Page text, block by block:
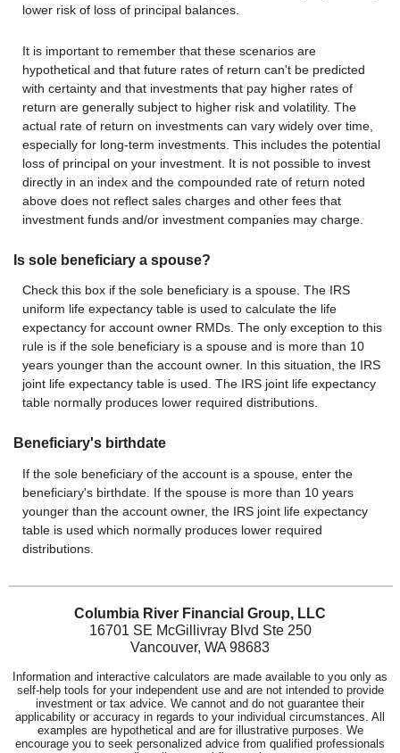
lower risk of loss of principal balances.
It is important to remember that these scenarios are
hypothetical and that future rates of return can't be predicted
with certainty and that investments that pay higher rates of
return are generally subject to higher risk and volatility. The
actual rate of return on investments can vary widely over time,
especially for long-term investments. This includes the potential
loss of principal on your investment. It is not possible to invest
directly in an index and the compounded rate of return noted
above does not reflect sales charges and other fees that
investment funds and/or investment companies may charge.
Is sole beneficiary a spouse?
Check this box if the sole beneficiary is a spouse. The IRS
uniform life expectancy table is used to calculate the life
expectancy for account owner RMDs. The only exception to this
rule is if the sole beneficiary is a spouse and is more than 10
years younger than the account owner. In this situation, the IRS
joint life expectancy table is used. The IRS joint life expectancy
table normally produces lower required distributions.
Beneficiary's birthdate
If the sole beneficiary of the account is a spouse, enter the
beneficiary's birthdate. If the spouse is more than 10 years
younger than the account owner, the IRS joint life expectancy
table is used which normally produces lower required
distributions.
Columbia River Financial Group, LLC
16701 SE McGillivray Blvd Ste 250
Vancouver, WA 98683
Information and interactive calculators are made available to you only as
self-help tools for your independent use and are not intended to provide
investment or tax advice. We cannot and do not guarantee their
applicability or accuracy in regards to your individual circumstances. All
examples are hypothetical and are for illustrative purposes. We
encourage you to seek personalized advice from qualified professionals